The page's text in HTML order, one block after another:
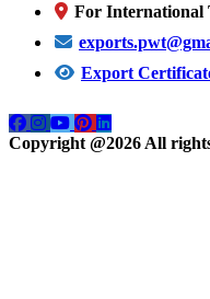
For International
Export
Copyright @2026 All